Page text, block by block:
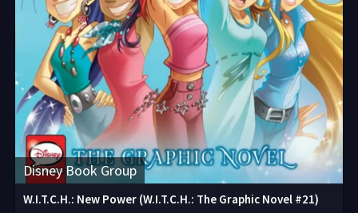
Disney Book Group
W.I.T.C.H.: New Power (W.I.T.C.H.: The Graphic Novel #21)